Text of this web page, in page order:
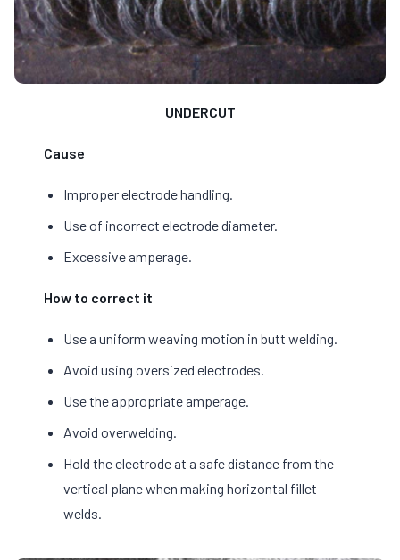
UNDERCUT
Cause
Improper electrode handling.
Use of incorrect electrode diameter.
Excessive amperage.
How to correct it
Use a uniform weaving motion in butt welding.
Avoid using oversized electrodes.
Use the appropriate amperage.
Avoid overwelding.
Hold the electrode at a safe distance from the
vertical plane when making horizontal fillet
welds.